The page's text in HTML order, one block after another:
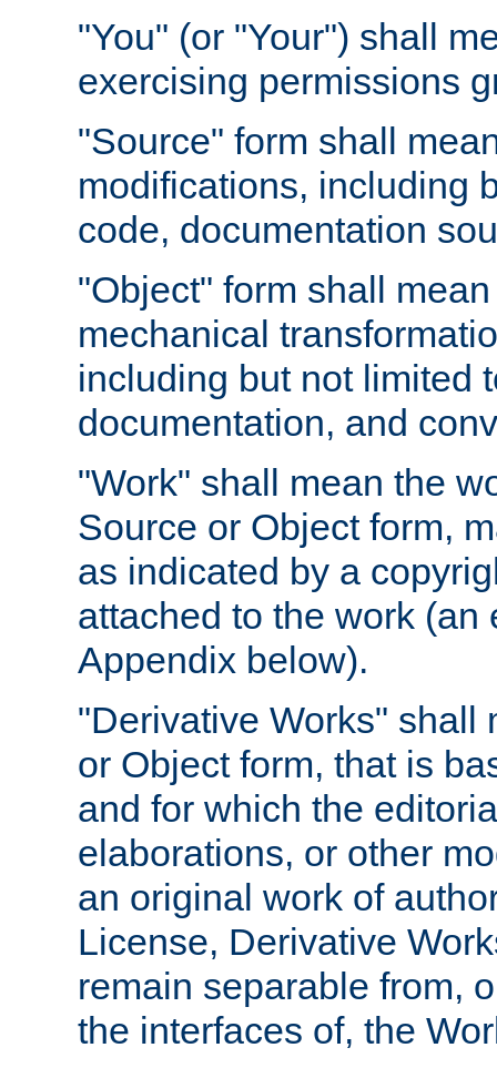
"You" (or "Your") shall
exercising permissions
"Source" form shall
modifications, including
code, documentation
"Object" form shall
mechanical
including but not limited
documentation, and
"Work" shall mean the
Source or Object form,
as indicated by a
attached to the work
Appendix below).
"Derivative Works" shall
or Object form, that is
and for which the
elaborations, or other
an original work of
License, Derivative
remain separable from,
the interfaces of, the